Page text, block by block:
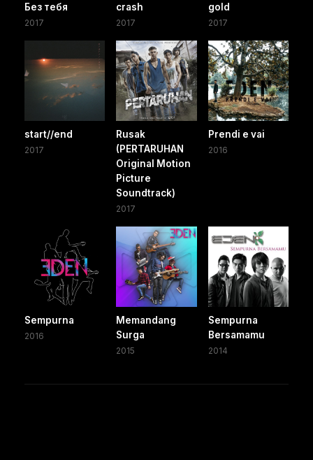
Без тебя
2017
crash
2017
gold
2017
start//end
2017
Rusak
(PERTARUHAN
Original Motion
Picture
Soundtrack)
2017
Prendi e vai
2016
Sempurna
2016
Memandang
Surga
2015
Sempurna
Bersamamu
2014